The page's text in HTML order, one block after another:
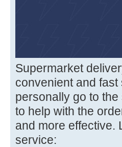
Supermarket
convenient and
personally go to
to help with the
and more effective.
service: